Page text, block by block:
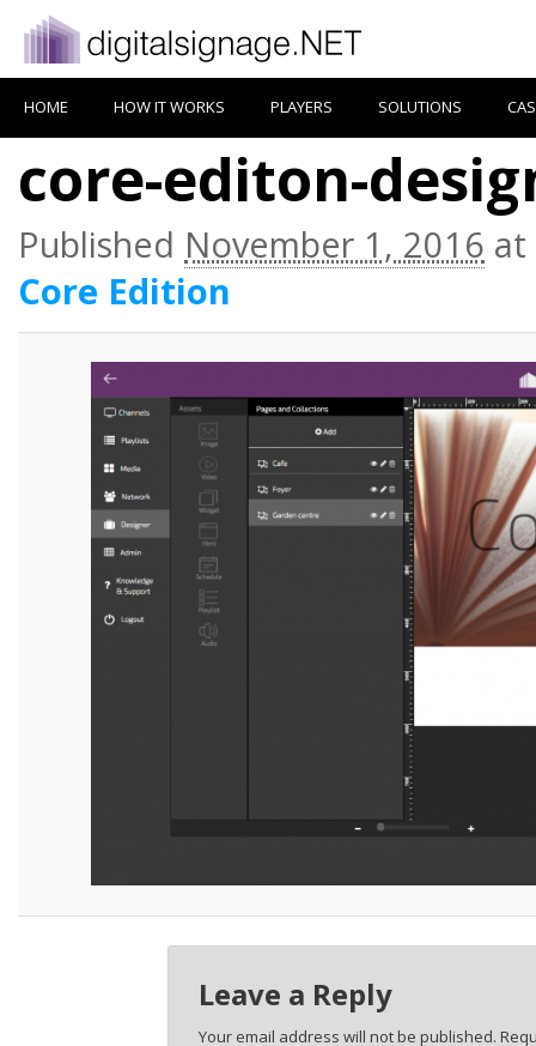
HOME HOW IT WORKS PLAYERS SOLUTIONS
core-editon-
Published November 1, 2016 at
Core Edition
Leave a Reply
Your email address will not be published.